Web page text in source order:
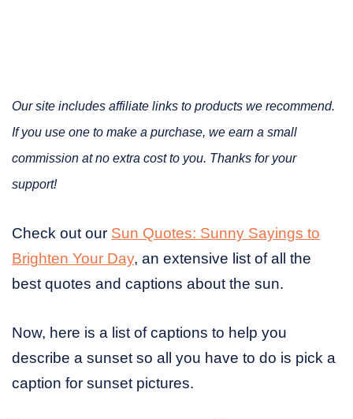
Our site includes affiliate links to products we recommend.
If you use one to make a purchase, we earn a small
commission at no extra cost to you. Thanks for your
support!
Check out our Sun Quotes: Sunny Sayings to
Brighten Your Day, an extensive list of all the
best quotes and captions about the sun.
Now, here is a list of captions to help you
describe a sunset so all you have to do is pick a
caption for sunset pictures.